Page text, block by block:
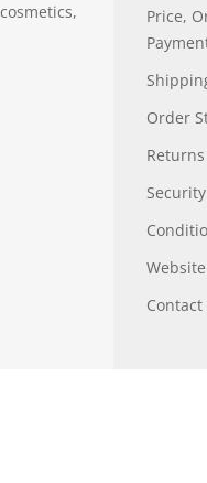
Price,
Order
Returns
Security
Contact